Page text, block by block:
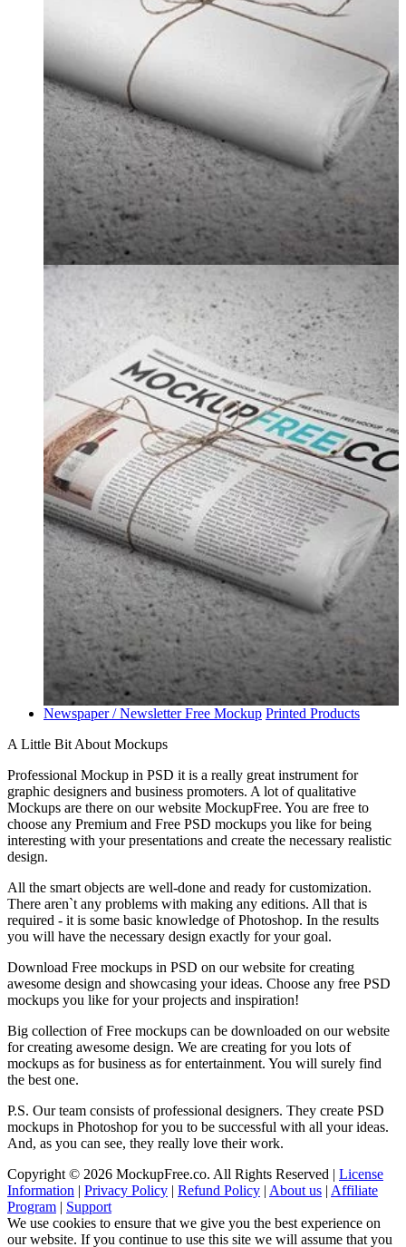
Newspaper / Newsletter Free Mockup Printed Products
A Little Bit About Mockups
Professional Mockup in PSD it is a really great instrument for
graphic designers and business promoters. A lot of qualitative
Mockups are there on our website MockupFree. You are free to
choose any Premium and Free PSD mockups you like for being
interesting with your presentations and create the necessary realistic
design.
All the smart objects are well-done and ready for customization.
There aren`t any problems with making any editions. All that is
required - it is some basic knowledge of Photoshop. In the results
you will have the necessary design exactly for your goal.
Download Free mockups in PSD on our website for creating
awesome design and showcasing your ideas. Choose any free PSD
mockups you like for your projects and inspiration!
Big collection of Free mockups can be downloaded on our website
for creating awesome design. We are creating for you lots of
mockups as for business as for entertainment. You will surely find
the best one.
P.S. Our team consists of professional designers. They create PSD
mockups in Photoshop for you to be successful with all your ideas.
And, as you can see, they really love their work.
Copyright © 2026 MockupFree.co. All Rights Reserved | License
Information | Privacy Policy | Refund Policy | About us | Affiliate
Program | Support
We use cookies to ensure that we give you the best experience on
our website. If you continue to use this site we will assume that you